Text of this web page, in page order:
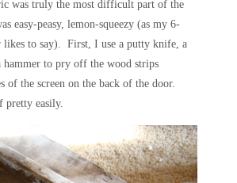
was truly the most difficult part of the
easy-peasy, lemon-squeezy (as my 6-
likes to say). First, I use a putty knife, a
hammer to pry off the wood strips
of the screen on the back of the door.
pretty easily.